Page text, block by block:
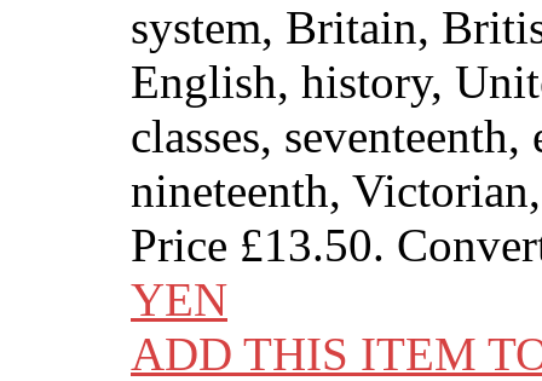
system, Britain,
English, history,
classes,
nineteenth,
Price £13.50.
YEN
ADD THIS ITEM